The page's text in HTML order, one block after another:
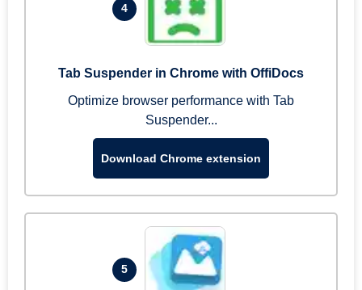
4
Tab Suspender in Chrome with OffiDocs
Optimize browser performance with Tab
Suspender...
Download Chrome extension
5